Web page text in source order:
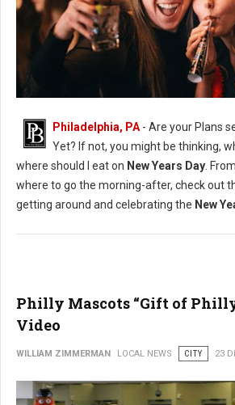
Philadelphia, PA - Are your Plans
Yet? If not, you might be thinking,
where should I eat on New Years Day .
where to go the morning-after, check out
getting around and celebrating the New
Philly Mascots “Gift of
Video
WILLIAM ZIMMERMAN LOCAL NEWS CITY 23